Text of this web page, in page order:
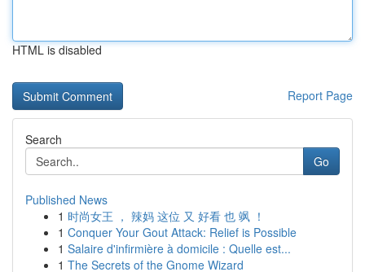
HTML is disabled
Report Page
Search
Go
Published News
1 时尚女王 ， 辣妈 这位 又 好看 也 飒 ！
1 Conquer Your Gout Attack: Relief is Possible
1 Salaire d'infirmière à domicile : Quelle est...
1 The Secrets of the Gnome Wizard